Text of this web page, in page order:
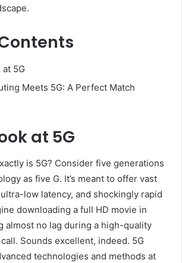
at 5G
Meets 5G: A Perfect Match
at 5G
is 5G? Consider five generations
as five G. It’s meant to offer vast
low latency, and shockingly rapid
downloading a full HD movie in
almost no lag during a high-quality
Sounds excellent, indeed. 5G
technologies and methods at